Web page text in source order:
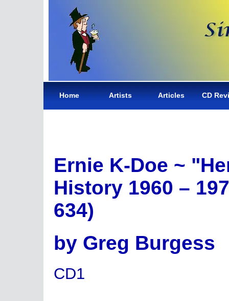
Home Artists Articles CD
Ernie K-Doe ~
History 1960 –
634)
by Greg Burgess
CD1